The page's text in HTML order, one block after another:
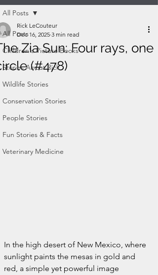
All Posts
Children's Picture Books
Stories About Rick
Wildlife Stories
Conservation Stories
People Stories
Fun Stories & Facts
Veterinary Medicine
All Posts
Zia Sun: Four rays, one
(#478)
Rick LeCouteur
Dec 16, 2025 3 min read
In the high desert of New Mexico, where
sunlight paints the mesas in gold and
red, a simple yet powerful image